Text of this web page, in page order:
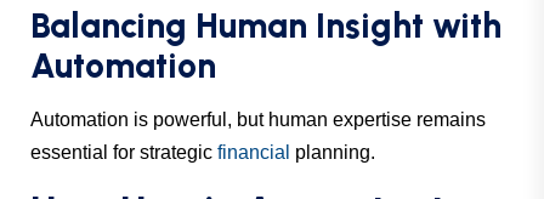
Balancing Human Insight with
Automation
Automation is powerful, but human expertise remains
essential for strategic financial planning.